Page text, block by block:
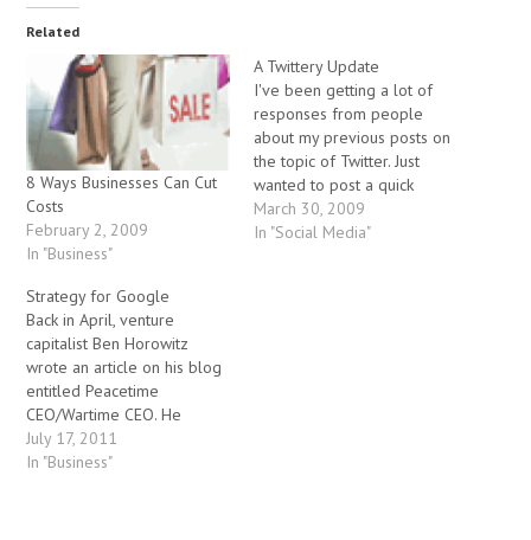
Related
8 Ways Businesses Can Cut
Costs
February 2, 2009
In "Business"
A Twittery Update
I've been getting a lot of
responses from people
about my previous posts on
the topic of Twitter. Just
wanted to post a quick
update regarding the
rumour that Google is
March 30, 2009
In "Social Media"
Strategy for Google
Back in April, venture
capitalist Ben Horowitz
wrote an article on his blog
entitled Peacetime
CEO/Wartime CEO. He
concludes that Google is
transitioning from a period
July 17, 2011
In "Business"